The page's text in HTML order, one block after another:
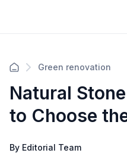
Green renovation
Natural
to Choose
By Editorial Team